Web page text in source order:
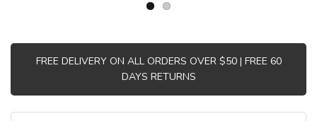
FREE DELIVERY ON ALL ORDERS OVER $50 | FREE 60
DAYS RETURNS